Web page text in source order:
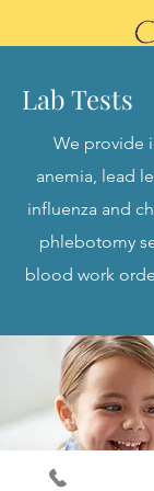
Lab Tests
We provide
anemia, lead
influenza and
phlebotomy
blood work